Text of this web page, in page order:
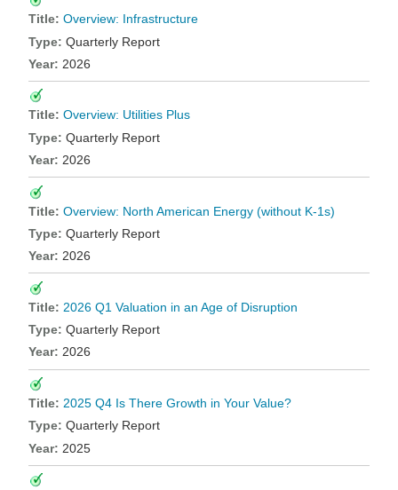
Overview: Infrastructure
Quarterly Report
2026
Overview: Utilities Plus
Quarterly Report
2026
Overview: North American Energy (without K-1s)
Quarterly Report
2026
2026 Q1 Valuation in an Age of Disruption
Quarterly Report
2026
2025 Q4 Is There Growth in Your Value?
Quarterly Report
2025